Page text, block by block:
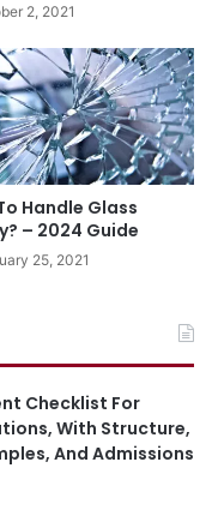
2, 2021
Handle Glass
– 2024 Guide
25, 2021
Checklist For
With Structure,
And Admissions